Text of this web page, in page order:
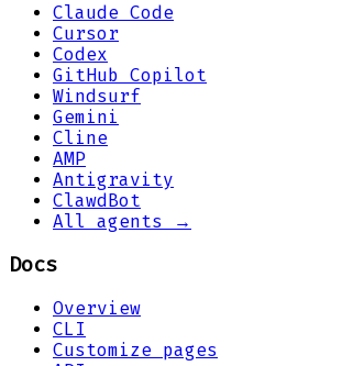
Claude Code
Cursor
Codex
GitHub Copilot
Windsurf
Gemini
Cline
AMP
Antigravity
ClawdBot
All agents →
Docs
Overview
CLI
Customize pages